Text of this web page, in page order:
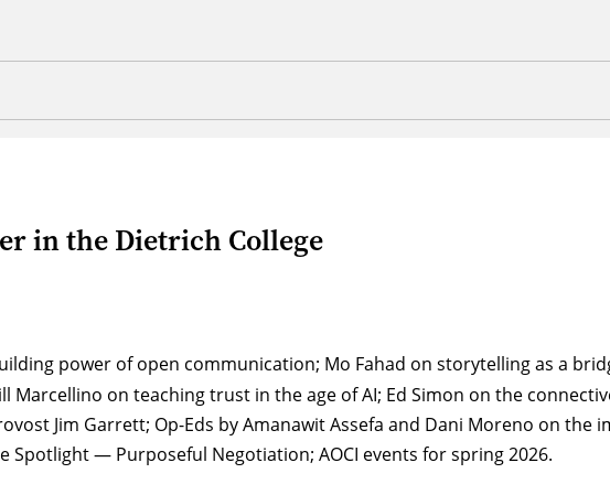
in the Dietrich College
power of open communication; Mo Fahad on storytelling as a
on teaching trust in the age of AI; Ed Simon on the
Jim Garrett; Op-Eds by Amanawit Assefa and Dani Moreno on
— Purposeful Negotiation; AOCI events for spring 2026.